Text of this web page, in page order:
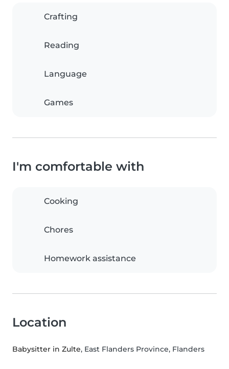
Crafting
Reading
Language
Games
I'm comfortable with
Cooking
Chores
Homework assistance
Location
Babysitter in Zulte, East Flanders Province, Flanders